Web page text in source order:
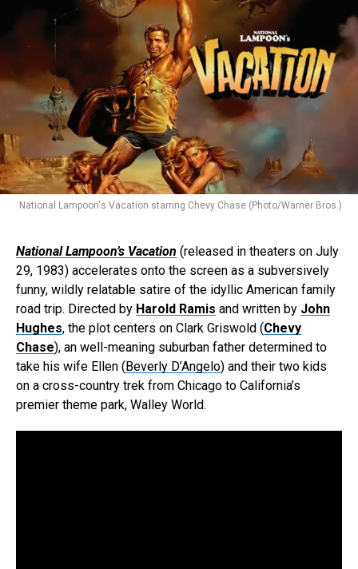
National Lampoon's Vacation starring Chevy Chase (Photo/Warner Bros.)
National Lampoon’s Vacation (released in theaters on July
29, 1983) accelerates onto the screen as a subversively
funny, wildly relatable satire of the idyllic American family
road trip. Directed by Harold Ramis and written by John
Hughes, the plot centers on Clark Griswold (Chevy
Chase), an well-meaning suburban father determined to
take his wife Ellen (Beverly D’Angelo) and their two kids
on a cross-country trek from Chicago to California’s
premier theme park, Walley World.